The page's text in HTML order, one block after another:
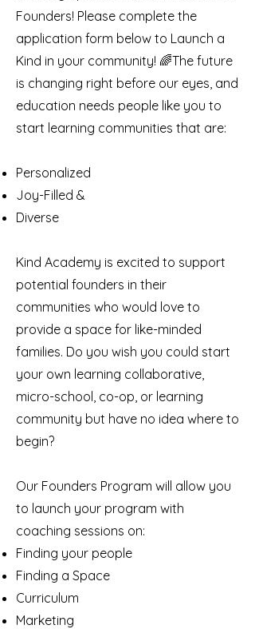
Founders! Please complete the
application form below to Launch a
Kind in your community! 🌈The future
is changing right before our eyes, and
education needs people like you to
start learning communities that are:
Personalized
Joy-Filled &
Diverse
Kind Academy is excited to support
potential founders in their
communities who would love to
provide a space for like-minded
families. Do you wish you could start
your own learning collaborative,
micro-school, co-op, or learning
community but have no idea where to
begin?
Our Founders Program will allow you
to launch your program with
coaching sessions on:
Finding your people
Finding a Space
Curriculum
Marketing